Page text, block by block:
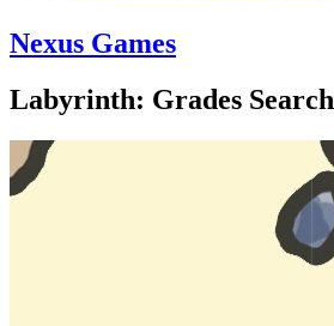
Nexus Games
Labyrinth: Grades Search